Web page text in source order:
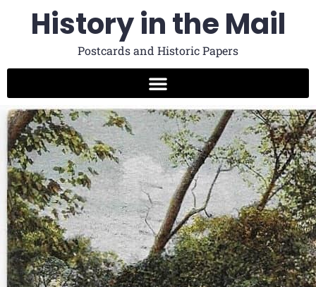
History in the Mail
Postcards and Historic Papers